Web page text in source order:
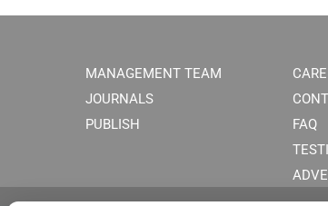
MANAGEMENT TEAM
JOURNALS
PUBLISH
FAQ